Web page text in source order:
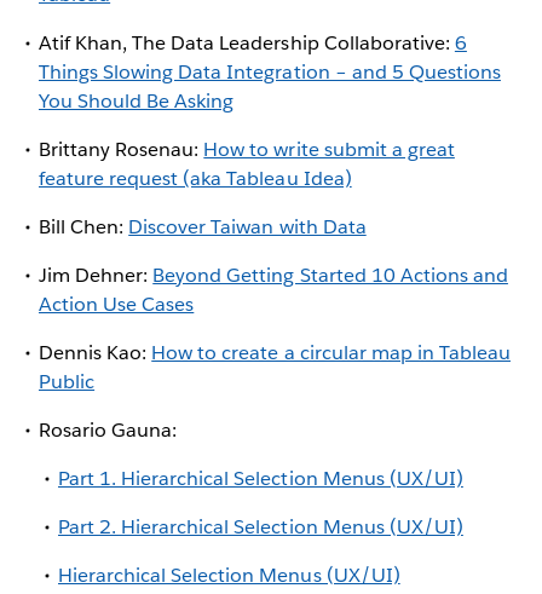
Atif Khan, The Data Leadership Collaborative: 6
Things Slowing Data Integration – and 5 Questions
You Should Be Asking
Brittany Rosenau: How to write submit a great
feature request (aka Tableau Idea)
Bill Chen: Discover Taiwan with Data
Jim Dehner: Beyond Getting Started 10 Actions and
Action Use Cases
Dennis Kao: How to create a circular map in Tableau
Public
Rosario Gauna:
Part 1. Hierarchical Selection Menus (UX/UI)
Part 2. Hierarchical Selection Menus (UX/UI)
Hierarchical Selection Menus (UX/UI)